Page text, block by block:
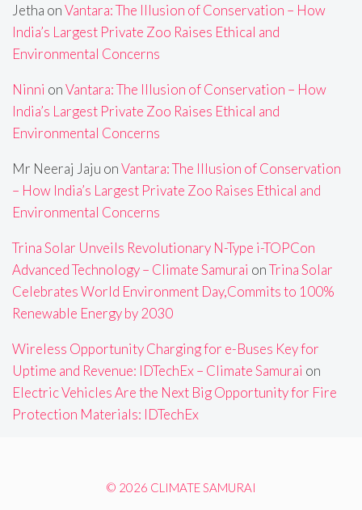
Jetha onVantara: The Illusion of Conservation – How
India’s Largest Private Zoo Raises Ethical and
Environmental Concerns
Ninni onVantara: The Illusion of Conservation – How
India’s Largest Private Zoo Raises Ethical and
Environmental Concerns
Mr Neeraj Jaju onVantara: The Illusion of Conservation
– How India’s Largest Private Zoo Raises Ethical and
Environmental Concerns
Trina Solar Unveils Revolutionary N-Type i-TOPCon
Advanced Technology – Climate Samurai onTrina Solar
Celebrates World Environment Day,Commits to 100%
Renewable Energy by 2030
Wireless Opportunity Charging for e-Buses Key for
Uptime and Revenue: IDTechEx – Climate Samurai on
Electric Vehicles Are the Next Big Opportunity for Fire
Protection Materials: IDTechEx
© 2026 CLIMATE SAMURAI